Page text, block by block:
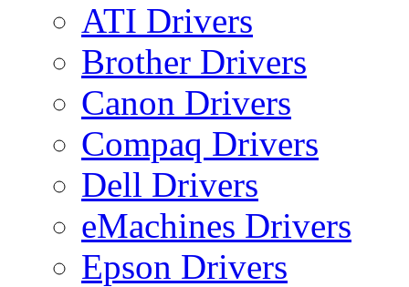
ATI Drivers
Brother Drivers
Canon Drivers
Compaq Drivers
Dell Drivers
eMachines Drivers
Epson Drivers